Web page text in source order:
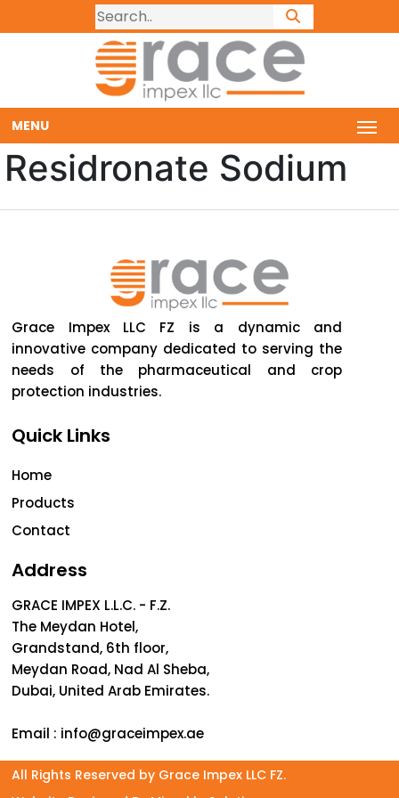
MENU
Residronate Sodium
Grace Impex LLC FZ is a dynamic and
innovative company dedicated to serving the
needs of the pharmaceutical and crop
protection industries.
Quick Links
Home
Products
Contact
Address
GRACE IMPEX L.L.C. - F.Z.
The Meydan Hotel,
Grandstand, 6th floor,
Meydan Road, Nad Al Sheba,
Dubai, United Arab Emirates.
Email : info@graceimpex.ae
All Rights Reserved by Grace Impex LLC FZ.